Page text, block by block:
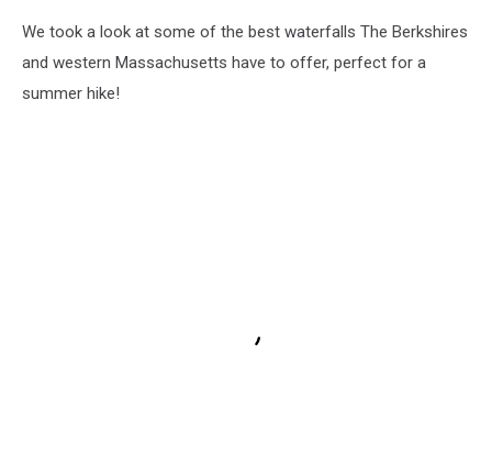
We took a look at some of the best waterfalls The Berkshires
and western Massachusetts have to offer, perfect for a
summer hike!